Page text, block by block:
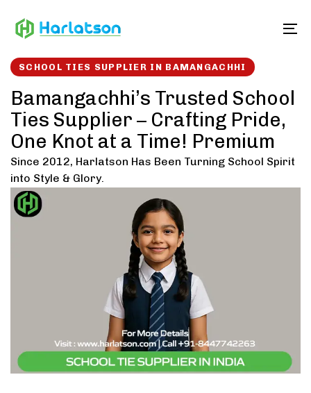
links to
SCHOOL TIES SUPPLIER IN BAMANGACHHI
Bamangachhi’s Trusted School
Ties Supplier – Crafting Pride,
One Knot at a Time! Premium
Since 2012, Harlatson Has Been Turning School Spirit
into Style & Glory.